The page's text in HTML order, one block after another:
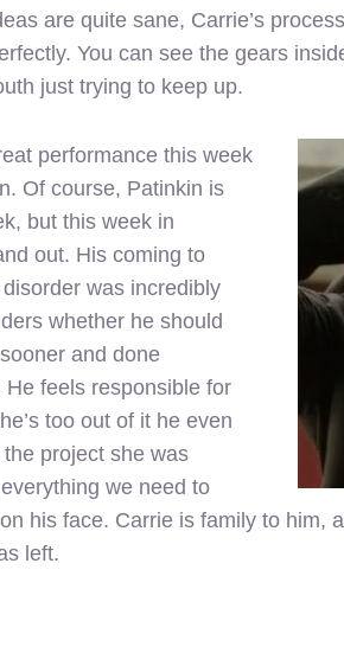
are quite sane, Carrie’s
You can see the gears
just trying to keep up.
performance this week
Of course, Patinkin is
but this week in
out. His coming to
was incredibly
whether he should
and done
feels responsible for
too out of it he even
project she was
we need to
his face. Carrie is family to him,
left.